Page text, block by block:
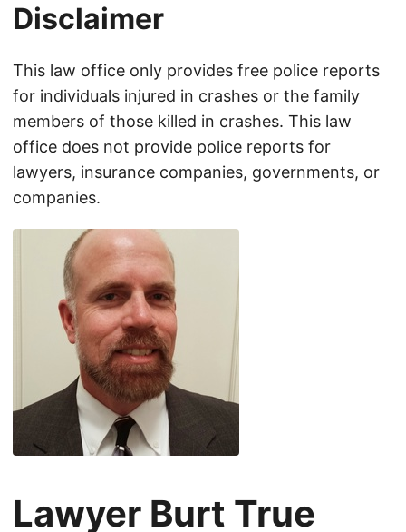
Disclaimer
This law office only provides free police reports
for individuals injured in crashes or the family
members of those killed in crashes. This law
office does not provide police reports for
lawyers, insurance companies, governments, or
companies.
Lawyer Burt True